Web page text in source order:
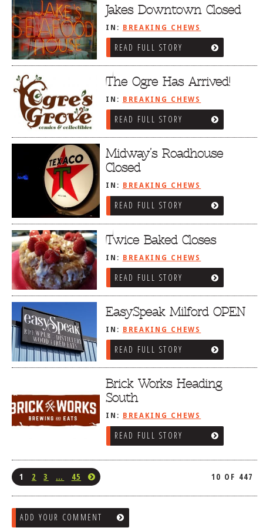
Jakes Downtown Closed
IN: BREAKING CHEWS
READ FULL STORY
The Ogre Has Arrived!
IN: BREAKING CHEWS
READ FULL STORY
Midway’s Roadhouse
Closed
IN: BREAKING CHEWS
READ FULL STORY
Twice Baked Closes
IN: BREAKING CHEWS
READ FULL STORY
EasySpeak Milford OPEN
IN: BREAKING CHEWS
READ FULL STORY
Brick Works Heading
South
IN: BREAKING CHEWS
READ FULL STORY
1 2 3 … 45 10 OF 447
ADD YOUR COMMENT